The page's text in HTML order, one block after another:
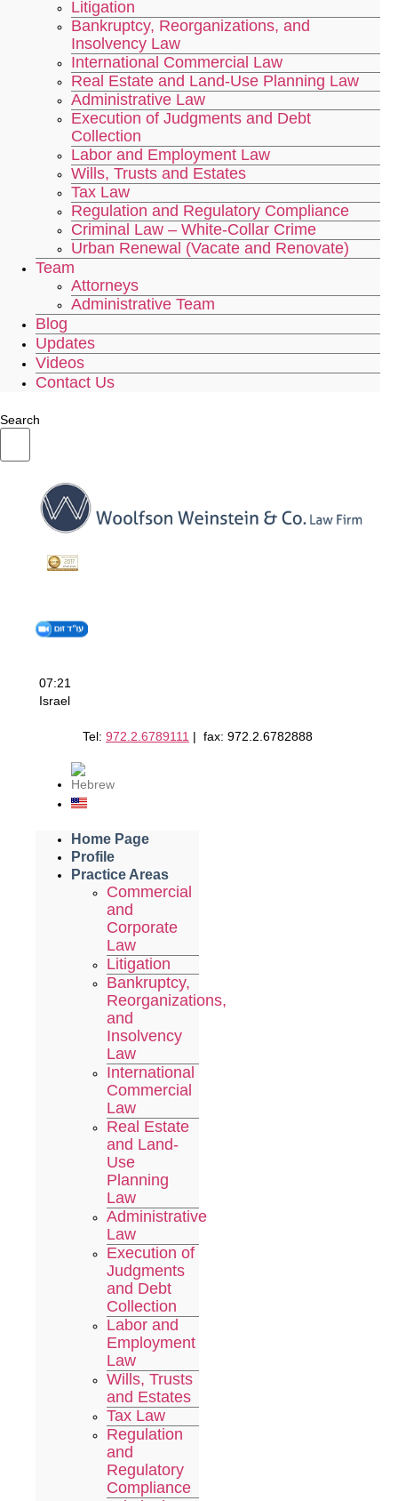
Litigation
Bankruptcy, Reorganizations, and
Insolvency Law
International Commercial Law
Real Estate and Land-Use Planning Law
Administrative Law
Execution of Judgments and Debt
Collection
Labor and Employment Law
Wills, Trusts and Estates
Tax Law
Regulation and Regulatory Compliance
Criminal Law – White-Collar Crime
Urban Renewal (Vacate and Renovate)
Team
Attorneys
Administrative Team
Blog
Updates
Videos
Contact Us
Search
07:21
Israel
Tel: 972.2.6789111 | fax: 972.2.6782888
Home Page
Profile
Practice Areas
Commercial
and
Corporate
Law
Litigation
Bankruptcy,
Reorganizations,
and
Insolvency
Law
International
Commercial
Law
Real Estate
and Land-
Use
Planning
Law
Administrative
Law
Execution of
Judgments
and Debt
Collection
Labor and
Employment
Law
Wills, Trusts
and Estates
Tax Law
Regulation
and
Regulatory
Compliance